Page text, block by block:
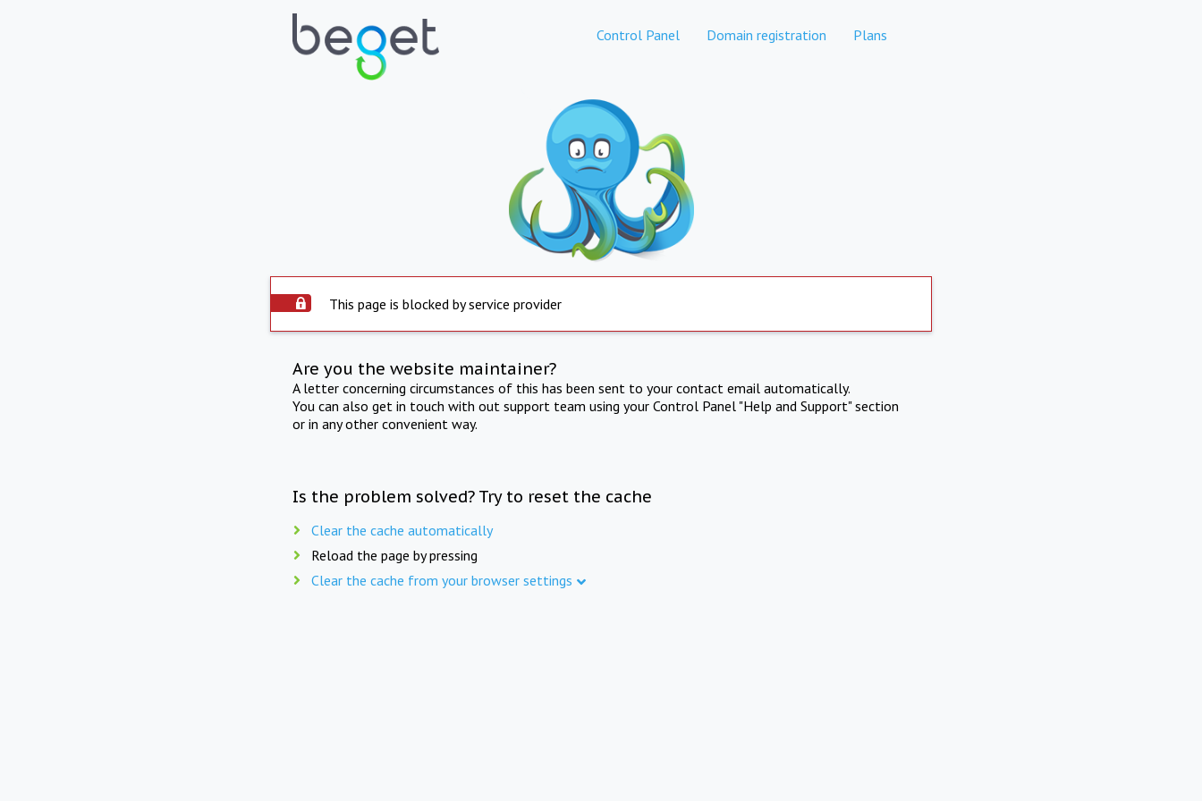
Control Panel Domain registration Plans
This page is blocked by service provider
Are you the website maintainer?
A letter concerning circumstances of this has been sent to your contact email automatically.
You can also get in touch with out support team using your Control Panel "Help and Support" section
or in any other convenient way.
Is the problem solved? Try to reset the cache
Clear the cache automatically
Reload the page by pressing
Clear the cache from your browser settings